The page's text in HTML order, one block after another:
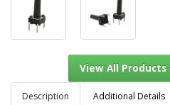
Description Additional Details